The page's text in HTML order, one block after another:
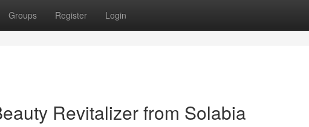
Groups Register Login
Revitalizer from Solabia